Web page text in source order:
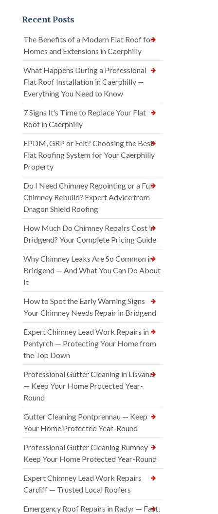
Recent Posts
The Benefits of a Modern Flat Roof for
Homes and Extensions in Caerphilly
What Happens During a Professional
Flat Roof Installation in Caerphilly —
Everything You Need to Know
7 Signs It’s Time to Replace Your Flat
Roof in Caerphilly
EPDM, GRP or Felt? Choosing the Best
Flat Roofing System for Your Caerphilly
Property
Do I Need Chimney Repointing or a Full
Chimney Rebuild? Expert Advice from
Dragon Shield Roofing
How Much Do Chimney Repairs Cost in
Bridgend? Your Complete Pricing Guide
Why Chimney Leaks Are So Common in
Bridgend — And What You Can Do About
It
How to Spot the Early Warning Signs
Your Chimney Needs Repair in Bridgend
Expert Chimney Lead Work Repairs in
Pentyrch — Protecting Your Home from
the Top Down
Professional Gutter Cleaning in Lisvane
— Keep Your Home Protected Year-
Round
Gutter Cleaning Pontprennau — Keep
Your Home Protected Year-Round
Professional Gutter Cleaning Rumney —
Keep Your Home Protected Year-Round
Expert Chimney Lead Work Repairs
Cardiff — Trusted Local Roofers
Emergency Roof Repairs in Radyr — Fast,